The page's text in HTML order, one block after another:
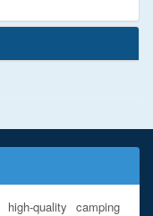
quality camping